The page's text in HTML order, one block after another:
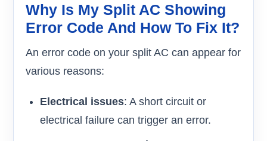
Why Is My Split AC Showing
Error Code And How To Fix It?
An error code on your split AC can appear for
various reasons:
Electrical issues: A short circuit or
electrical failure can trigger an error.